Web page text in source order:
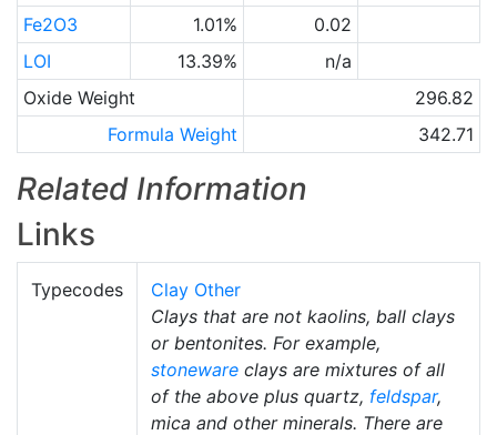
Fe2O3
1.01%
0.02
LOI
13.39%
n/a
Oxide Weight
296.82
Formula Weight
342.71
Related Information
Links
Typecodes
Clay Other
Clays that are not kaolins, ball clays
or bentonites. For example,
stoneware clays are mixtures of all
of the above plus quartz, feldspar,
mica and other minerals. There are